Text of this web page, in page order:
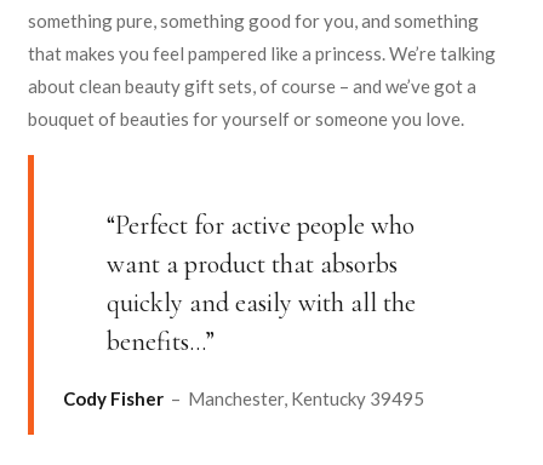
something pure, something good for you, and something
that makes you feel pampered like a princess. We’re talking
about clean beauty gift sets, of course – and we’ve got a
bouquet of beauties for yourself or someone you love.
“Perfect for active people who
want a product that absorbs
quickly and easily with all the
benefits…”
Cody Fisher – Manchester, Kentucky 39495